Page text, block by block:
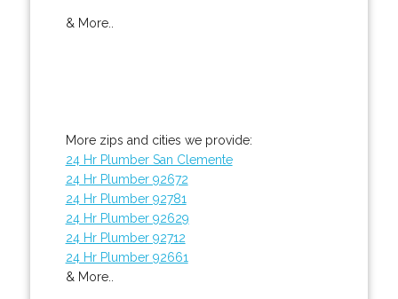
& More..
More zips and cities we provide:
24 Hr Plumber San Clemente
24 Hr Plumber 92672
24 Hr Plumber 92781
24 Hr Plumber 92629
24 Hr Plumber 92712
24 Hr Plumber 92661
& More..